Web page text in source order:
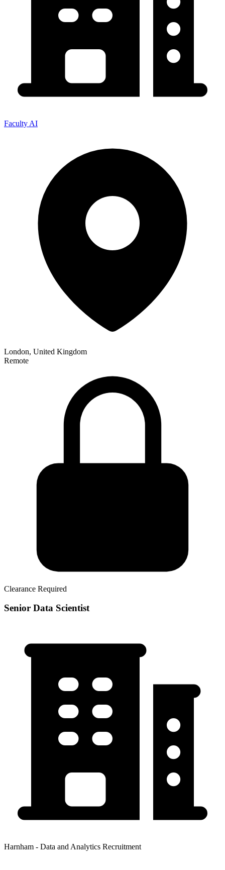
Faculty AI
London, United Kingdom
Remote
Clearance Required
Senior Data Scientist
Harnham - Data and Analytics Recruitment